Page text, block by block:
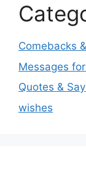
Comebacks
Messages
Quotes &
wishes